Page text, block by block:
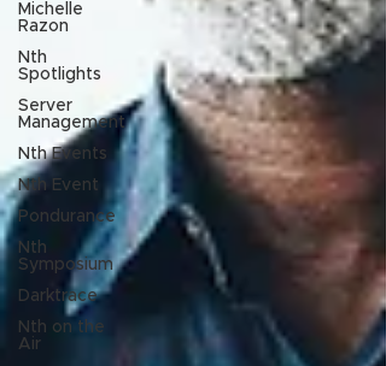
Michelle
Razon
Nth
Spotlights
Server
Management
Nth Events
Nth Event
Pondurance
Nth
Symposium
Darktrace
Nth on the
Air